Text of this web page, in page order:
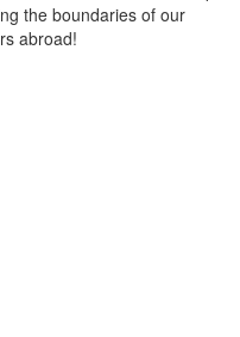
the boundaries of our
abroad!